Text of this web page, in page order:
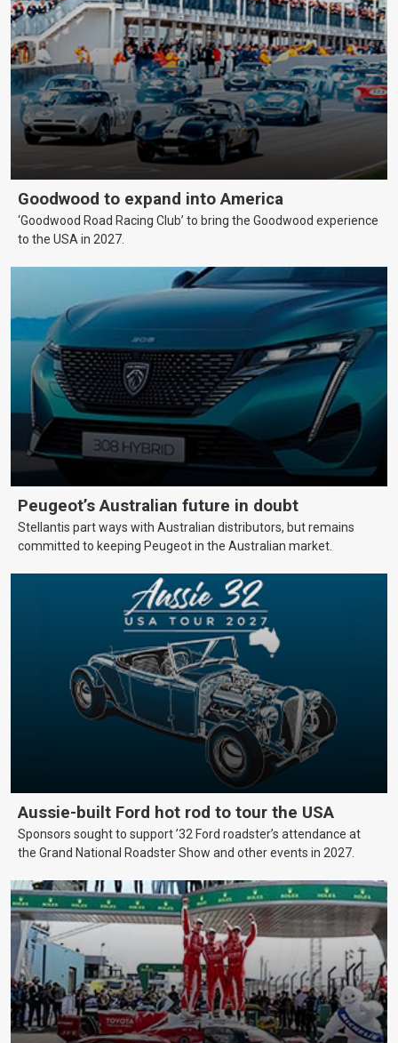
Goodwood to expand into America
‘Goodwood Road Racing Club’ to bring the Goodwood experience
to the USA in 2027.
Peugeot’s Australian future in doubt
Stellantis part ways with Australian distributors, but remains
committed to keeping Peugeot in the Australian market.
Aussie-built Ford hot rod to tour the USA
Sponsors sought to support ’32 Ford roadster’s attendance at
the Grand National Roadster Show and other events in 2027.